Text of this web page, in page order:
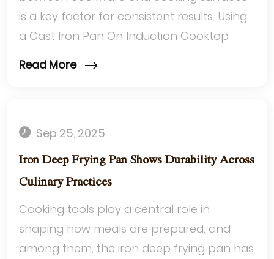
is a key factor for consistent results. Using
a Cast Iron Pan On Induction Cooktop
Read More
Sep 25, 2025
Iron Deep Frying Pan Shows Durability Across
Culinary Practices
Cooking tools play a central role in
shaping how meals are prepared, and
among them, the iron deep frying pan has